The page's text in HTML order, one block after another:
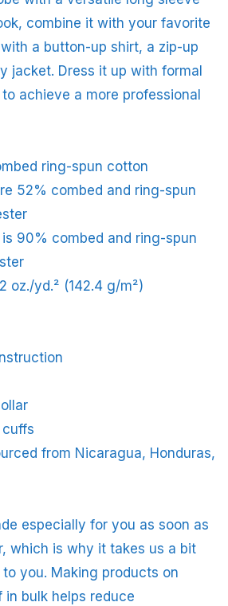
combine it with your favorite
a button-up shirt, a zip-up
jacket. Dress it up with formal
achieve a more professional
ring-spun cotton
52% combed and ring-spun
90% combed and ring-spun
oz./yd.² (142.4 g/m²)
cuffs
from Nicaragua, Honduras,
especially for you as soon as
which is why it takes us a bit
you. Making products on
in bulk helps reduce